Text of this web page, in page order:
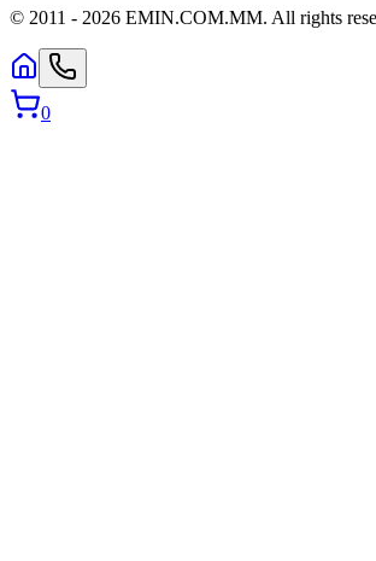
© 2011 - 2026 EMIN.COM.MM. All rights
0